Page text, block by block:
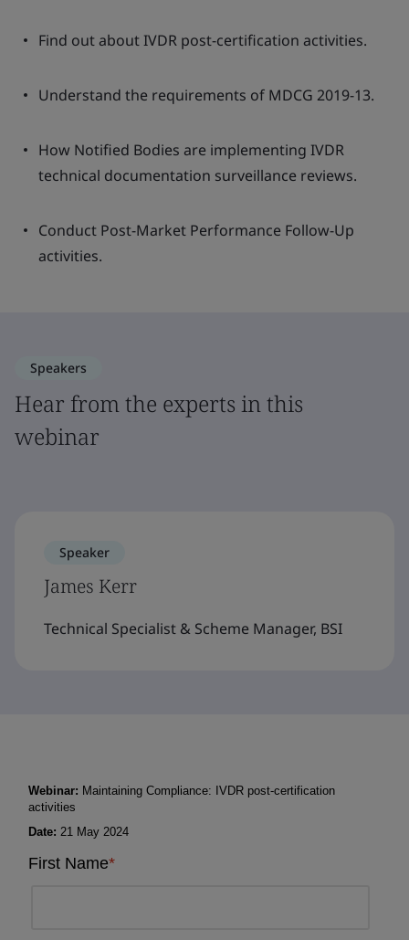
Find out about IVDR post-certification activities.
Understand the requirements of MDCG 2019-13.
How Notified Bodies are implementing IVDR
technical documentation surveillance reviews.
Conduct Post-Market Performance Follow-Up
activities.
Speakers
Hear from the experts in this
webinar
Speaker
James Kerr
Technical Specialist & Scheme Manager, BSI